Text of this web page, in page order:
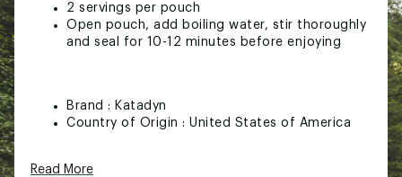
2 servings per pouch
Open pouch, add boiling water, stir thoroughly
and seal for 10-12 minutes before enjoying
Brand : Katadyn
Country of Origin : United States of America
SKU:
Read More